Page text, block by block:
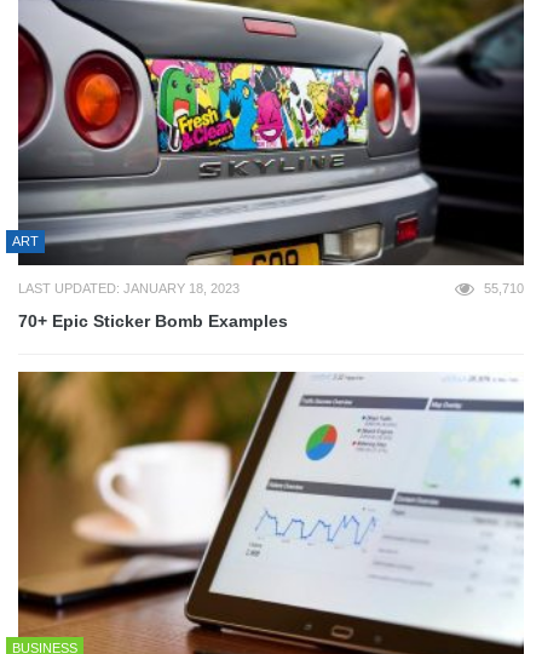
ART
LAST UPDATED: JANUARY 18, 2023 55,710
70+ Epic Sticker Bomb Examples
BUSINESS